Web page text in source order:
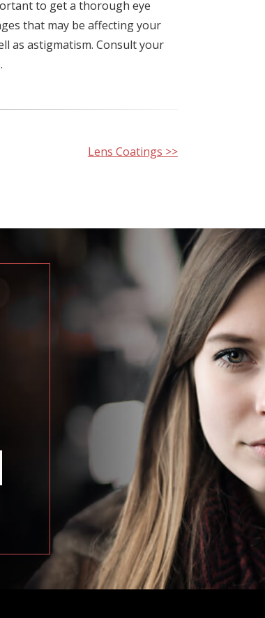
to get a thorough eye
that may be affecting your
as astigmatism. Consult your
Lens Coatings >>